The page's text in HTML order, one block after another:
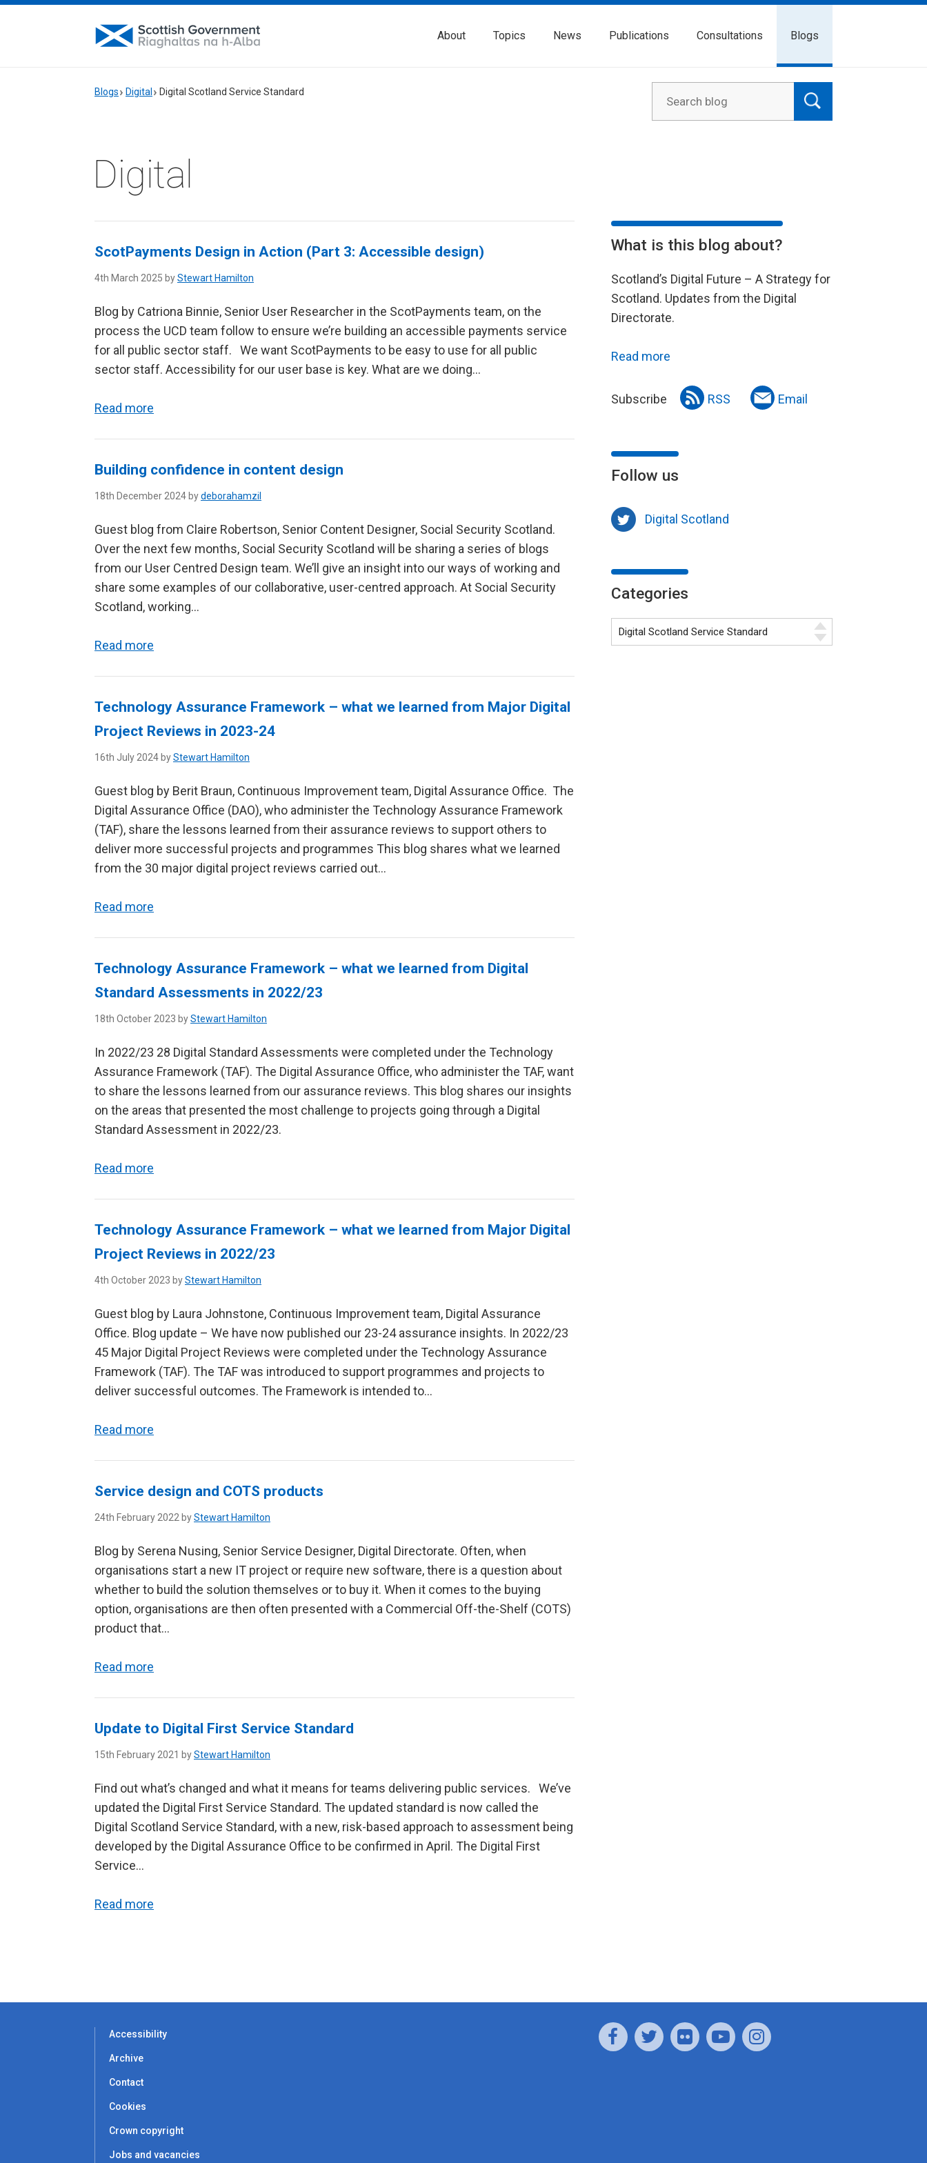
About Topics News Publications Consultations Blogs
Blogs Digital Digital Scotland Service Standard
Digital
ScotPayments Design in Action (Part 3: Accessible design)
4th March 2025 byStewart Hamilton
Blog by Catriona Binnie, Senior User Researcher in the ScotPayments team, on the
process the UCD team follow to ensure we’re building an accessible payments service
for all public sector staff. We want ScotPayments to be easy to use for all public
sector staff. Accessibility for our user base is key. What are we doing...
Read more
Building confidence in content design
18th December 2024 bydeborahamzil
Guest blog from Claire Robertson, Senior Content Designer, Social Security Scotland.
Over the next few months, Social Security Scotland will be sharing a series of blogs
from our User Centred Design team. We’ll give an insight into our ways of working and
share some examples of our collaborative, user-centred approach. At Social Security
Scotland, working...
Read more
Technology Assurance Framework – what we learned from Major Digital
Project Reviews in 2023-24
16th July 2024 byStewart Hamilton
Guest blog by Berit Braun, Continuous Improvement team, Digital Assurance Office. The
Digital Assurance Office (DAO), who administer the Technology Assurance Framework
(TAF), share the lessons learned from their assurance reviews to support others to
deliver more successful projects and programmes This blog shares what we learned
from the 30 major digital project reviews carried out...
Read more
Technology Assurance Framework – what we learned from Digital
Standard Assessments in 2022/23
18th October 2023 byStewart Hamilton
In 2022/23 28 Digital Standard Assessments were completed under the Technology
Assurance Framework (TAF). The Digital Assurance Office, who administer the TAF, want
to share the lessons learned from our assurance reviews. This blog shares our insights
on the areas that presented the most challenge to projects going through a Digital
Standard Assessment in 2022/23.
Read more
Technology Assurance Framework – what we learned from Major Digital
Project Reviews in 2022/23
4th October 2023 byStewart Hamilton
Guest blog by Laura Johnstone, Continuous Improvement team, Digital Assurance
Office. Blog update – We have now published our 23-24 assurance insights. In 2022/23
45 Major Digital Project Reviews were completed under the Technology Assurance
Framework (TAF). The TAF was introduced to support programmes and projects to
deliver successful outcomes. The Framework is intended to...
Read more
Service design and COTS products
24th February 2022 byStewart Hamilton
Blog by Serena Nusing, Senior Service Designer, Digital Directorate. Often, when
organisations start a new IT project or require new software, there is a question about
whether to build the solution themselves or to buy it. When it comes to the buying
option, organisations are then often presented with a Commercial Off-the-Shelf (COTS)
product that...
Read more
Update to Digital First Service Standard
15th February 2021 byStewart Hamilton
Find out what’s changed and what it means for teams delivering public services. We’ve
updated the Digital First Service Standard. The updated standard is now called the
Digital Scotland Service Standard, with a new, risk-based approach to assessment being
developed by the Digital Assurance Office to be confirmed in April. The Digital First
Service...
Read more
What is this blog about?
Scotland’s Digital Future – A Strategy for
Scotland. Updates from the Digital
Directorate.
Read more
Subscribe RSS Email
Follow us
Digital Scotland
Categories
Accessibility
Archive
Contact
Cookies
Crown copyright
Jobs and vacancies